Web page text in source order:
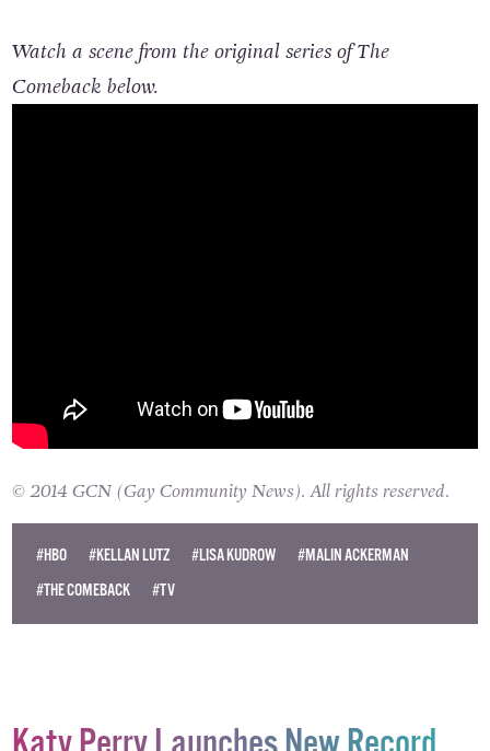
Watch a scene from the original series of The
Comeback below.
© 2014 GCN (Gay Community News). All rights reserved.
#HBO #KELLAN LUTZ #LISA KUDROW
#MALIN ACKERMAN
#THE COMEBACK
#TV